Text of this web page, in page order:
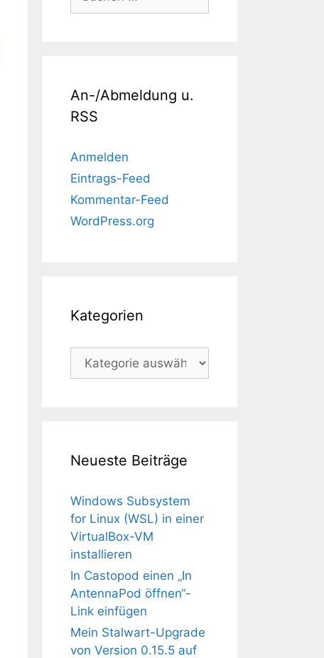
nach:
An-/Abmeldung u.
RSS
Anmelden
Eintrags-Feed
Kommentar-Feed
WordPress.org
Kategorien
Kategorien
Neueste Beiträge
Windows Subsystem
for Linux (WSL) in einer
VirtualBox-VM
installieren
In Castopod einen „In
AntennaPod öffnen“-
Link einfügen
Mein Stalwart-Upgrade
von Version 0.15.5 auf